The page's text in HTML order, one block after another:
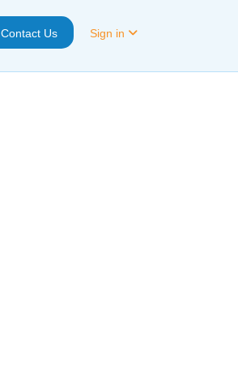
Contact Us Sign in